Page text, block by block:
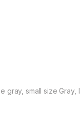
small size